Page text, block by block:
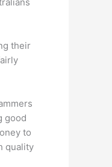
their
good
to
quality